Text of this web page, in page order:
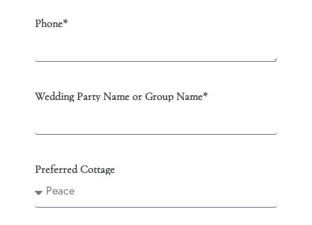
Phone*
Wedding Party Name or Group Name*
Preferred Cottage